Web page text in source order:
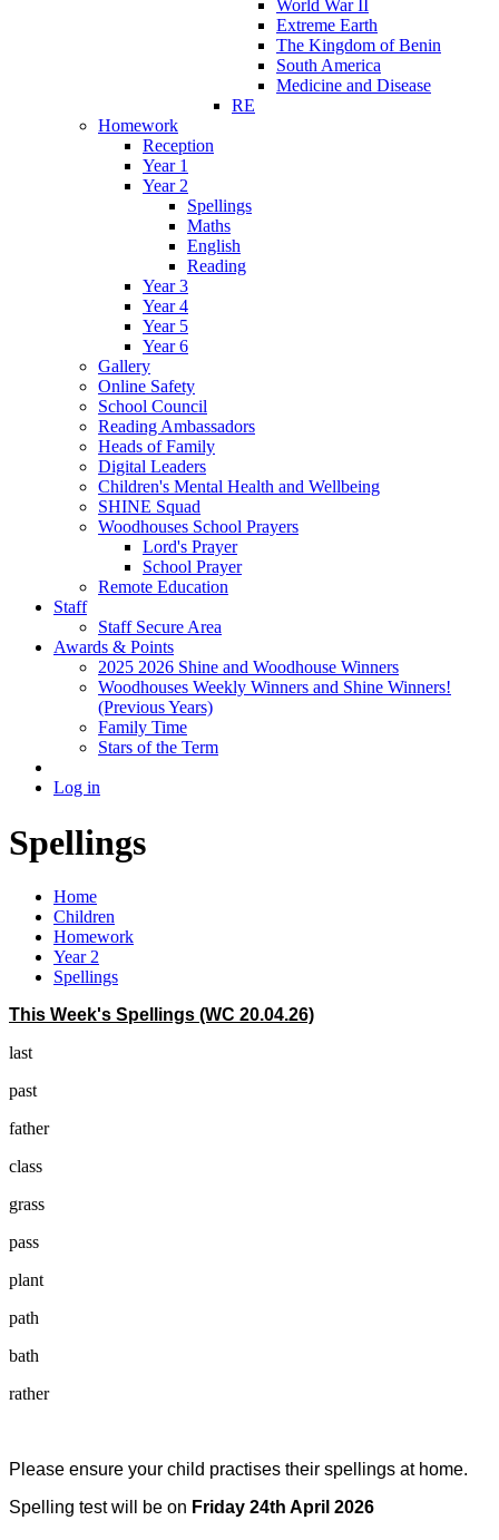
World War II
Extreme Earth
The Kingdom of Benin
South America
Medicine and Disease
RE
Homework
Reception
Year 1
Year 2
Spellings
Maths
English
Reading
Year 3
Year 4
Year 5
Year 6
Gallery
Online Safety
School Council
Reading Ambassadors
Heads of Family
Digital Leaders
Children's Mental Health and Wellbeing
SHINE Squad
Woodhouses School Prayers
Lord's Prayer
School Prayer
Remote Education
Staff
Staff Secure Area
Awards & Points
2025 2026 Shine and Woodhouse Winners
Woodhouses Weekly Winners and Shine Winners!
(Previous Years)
Family Time
Stars of the Term
Log in
Spellings
Home
Children
Homework
Year 2
Spellings
This Week's Spellings (WC 20.04.26)
last
past
father
class
grass
pass
plant
path
bath
rather
Please ensure your child practises their spellings at home.
Spelling test will be on Friday 24th April 2026